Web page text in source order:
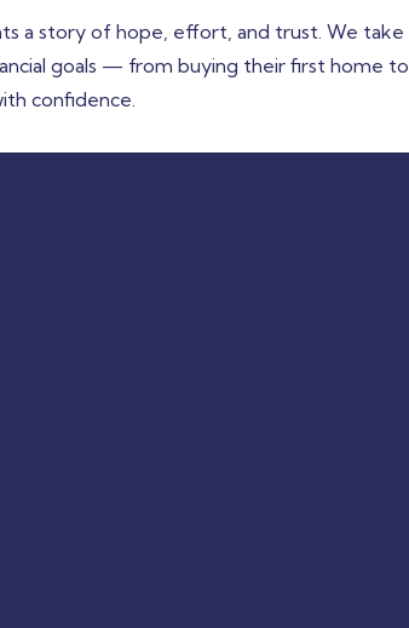
a story of hope, effort, and trust. We take
goals — from buying their first home to
confidence.